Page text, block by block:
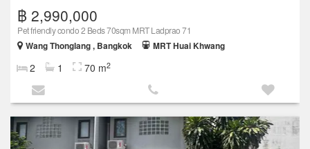
฿ 2,990,000
Pet friendly condo 2 Beds 70sqm MRT Ladprao 71
Wang Thonglang , Bangkok
MRT Huai Khwang
2 1 70 m2